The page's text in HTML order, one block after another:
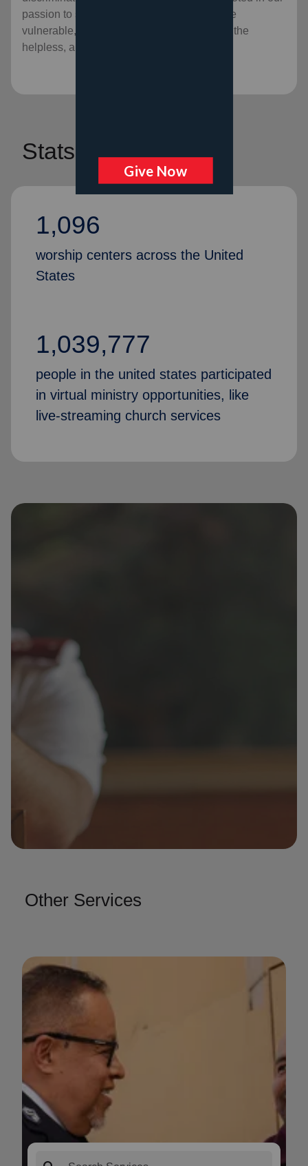
passion to serve God by serving the lost, the
vulnerable, the needy, the poor, the hurting, the
helpless, and the hopeless.
Stats
1,096
worship centers across the United
States
1,039,777
people in the united states participated
in virtual ministry opportunities, like
live-streaming church services
Other Services